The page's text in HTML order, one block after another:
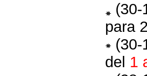
(30-
para
(30-
del 1